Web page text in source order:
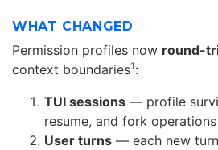
WHAT CHANGED
Permission profiles now round-
context boundaries1 :
TUI sessions — profile
resume, and fork operations
User turns — each new